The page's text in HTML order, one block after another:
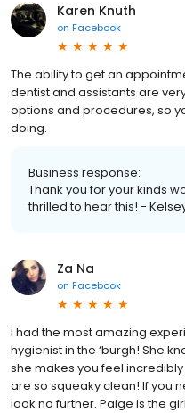
Karen Knuth
on Facebook
The ability to get an
dentist and assistants are
options and procedures, so
doing.
Business response:
Thank you for your kinds
thrilled to hear this! -
Za Na
on Facebook
I had the most amazing
hygienist in the ‘burgh! She
she makes you feel
are so squeaky clean! If you
look no further. Paige is the